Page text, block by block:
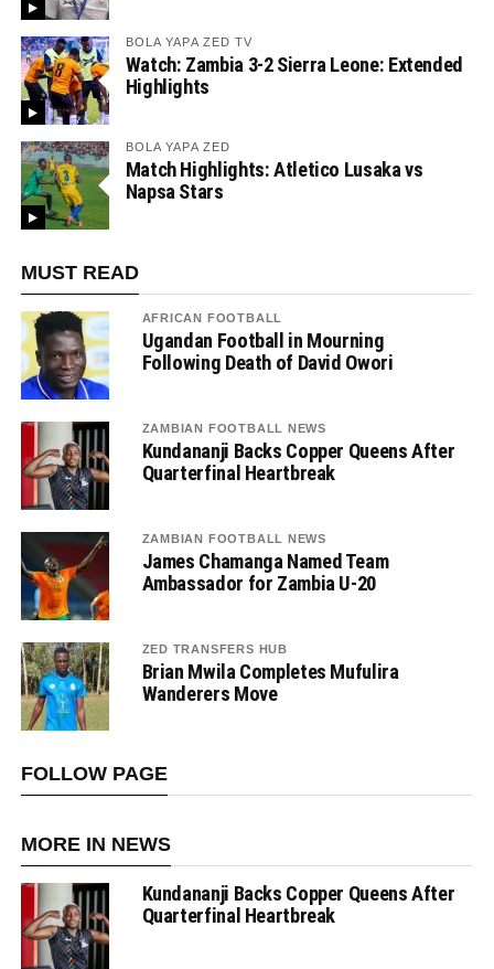
BOLA YAPA ZED TV
Watch: Zambia 3-2 Sierra Leone: Extended
Highlights
BOLA YAPA ZED
Match Highlights: Atletico Lusaka vs
Napsa Stars
MUST READ
AFRICAN FOOTBALL
Ugandan Football in Mourning
Following Death of David Owori
ZAMBIAN FOOTBALL NEWS
Kundananji Backs Copper Queens After
Quarterfinal Heartbreak
ZAMBIAN FOOTBALL NEWS
James Chamanga Named Team
Ambassador for Zambia U-20
ZED TRANSFERS HUB
Brian Mwila Completes Mufulira
Wanderers Move
FOLLOW PAGE
MORE IN NEWS
Kundananji Backs Copper Queens After
Quarterfinal Heartbreak